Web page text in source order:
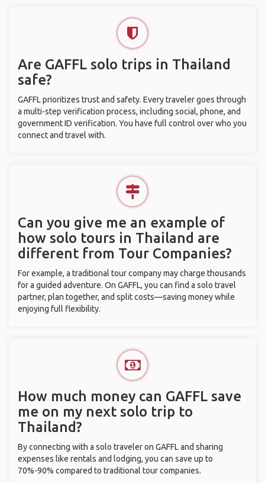
Are GAFFL solo trips in Thailand
safe?
GAFFL prioritizes trust and safety. Every traveler goes through
a multi-step verification process, including social, phone, and
government ID verification. You have full control over who you
connect and travel with.
Can you give me an example of
how solo tours in Thailand are
different from Tour Companies?
For example, a traditional tour company may charge thousands
for a guided adventure. On GAFFL, you can find a solo travel
partner, plan together, and split costs—saving money while
enjoying full flexibility.
How much money can GAFFL save
me on my next solo trip to
Thailand?
By connecting with a solo traveler on GAFFL and sharing
expenses like rentals and lodging, you can save up to
70%-90% compared to traditional tour companies.